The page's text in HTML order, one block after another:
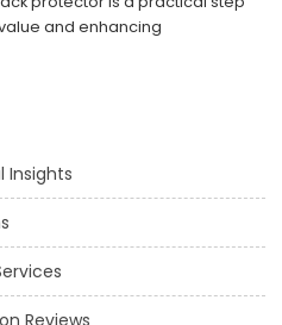
and enhancing
Insights
Reviews